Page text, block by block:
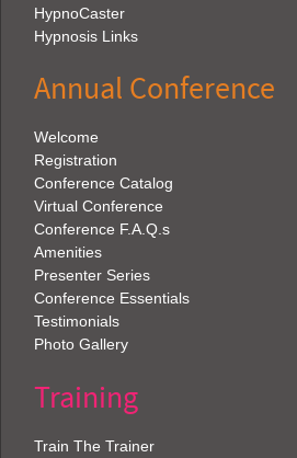
HypnoCaster
Hypnosis Links
Annual Conference
Welcome
Registration
Conference Catalog
Virtual Conference
Conference F.A.Q.s
Amenities
Presenter Series
Conference Essentials
Testimonials
Photo Gallery
Training
Train The Trainer